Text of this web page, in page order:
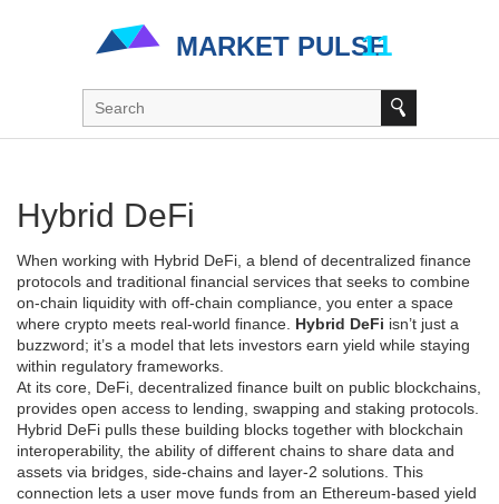
Hybrid DeFi
When working with Hybrid DeFi a blend of decentralized finance
protocols and traditional financial services that seeks to combine
on‑chain liquidity with off‑chain compliance , you enter a space
where crypto meets real‑world finance. Hybrid DeFi isn’t just a
buzzword; it’s a model that lets investors earn yield while staying
within regulatory frameworks.
At its core, DeFi decentralized finance built on public blockchains,
provides open access to lending, swapping and staking protocols.
Hybrid DeFi pulls these building blocks together with blockchain
interoperability, the ability of different chains to share data and
assets via bridges, side‑chains and layer‑2 solutions . This
connection lets a user move funds from an Ethereum‑based yield